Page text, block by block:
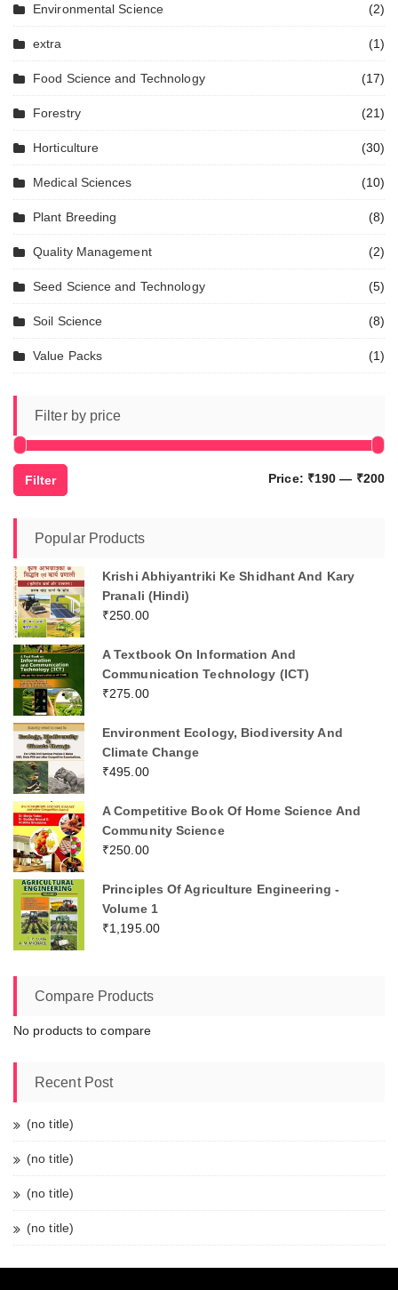
Environmental Science (2)
extra (1)
Food Science and Technology (17)
Forestry (21)
Horticulture (30)
Medical Sciences (10)
Plant Breeding (8)
Quality Management (2)
Seed Science and Technology (5)
Soil Science (8)
Value Packs (1)
Filter by price
Filter Price: ₹190 — ₹200
Popular Products
Krishi Abhiyantriki Ke Shidhant And Kary
Pranali (Hindi)
₹250.00
A Textbook On Information And
Communication Technology (ICT)
₹275.00
Environment Ecology, Biodiversity And
Climate Change
₹495.00
A Competitive Book Of Home Science And
Community Science
₹250.00
Principles Of Agriculture Engineering -
Volume 1
₹1,195.00
Compare Products
No products to compare
Recent Post
(no title)
(no title)
(no title)
(no title)